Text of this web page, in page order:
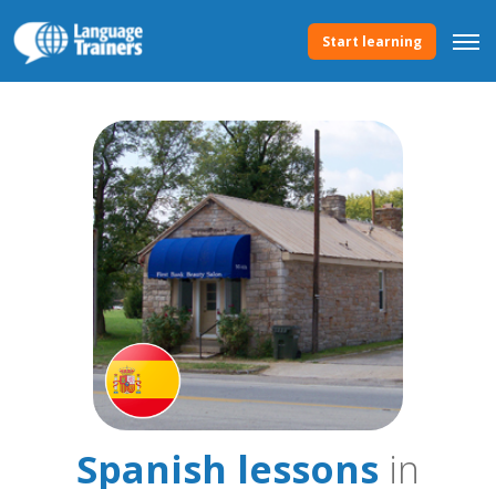
Start learning
Spanish lessons in